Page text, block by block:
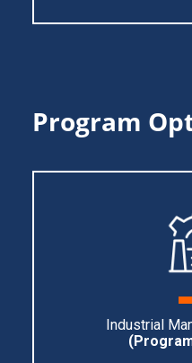
Program
Industrial